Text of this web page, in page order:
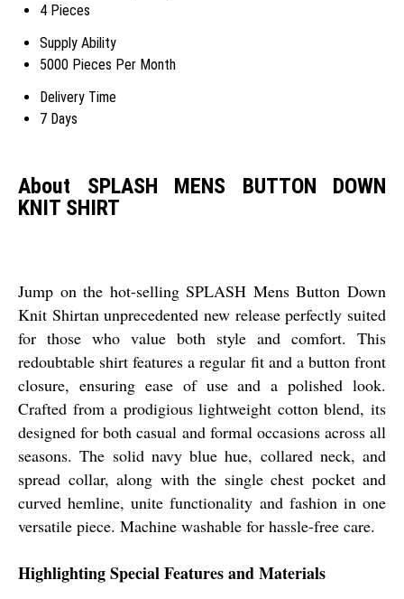
4 Pieces
Supply Ability
5000 Pieces Per Month
Delivery Time
7 Days
About SPLASH MENS BUTTON DOWN
KNIT SHIRT
Jump on the hot-selling SPLASH Mens Button Down
Knit Shirtan unprecedented new release perfectly suited
for those who value both style and comfort. This
redoubtable shirt features a regular fit and a button front
closure, ensuring ease of use and a polished look.
Crafted from a prodigious lightweight cotton blend, its
designed for both casual and formal occasions across all
seasons. The solid navy blue hue, collared neck, and
spread collar, along with the single chest pocket and
curved hemline, unite functionality and fashion in one
versatile piece. Machine washable for hassle-free care.
Highlighting Special Features and Materials